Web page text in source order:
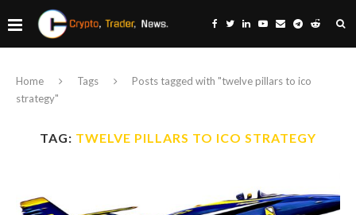
Home Tags
Posts tagged with "twelve pillars to ico
strategy"
TAG: TWELVE PILLARS TO ICO STRATEGY